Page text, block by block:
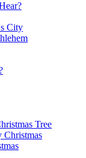
City
Tree
Christmas